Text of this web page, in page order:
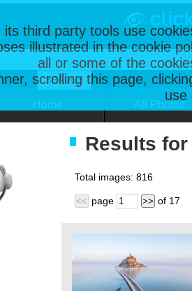
its third party tools use
illustrated in the cookie
all or some of the
scrolling this page,
use
Results
Total images: 816
<< page >> of 17